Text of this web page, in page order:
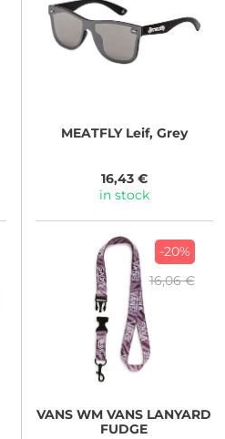
MEATFLYLeif, Grey
16,43 €
in stock
-20%
16,06 €
VANS WM VANS LANYARD
FUDGE